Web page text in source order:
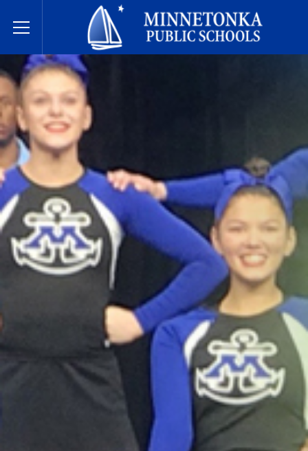
Toggle Menu
Javne škole Minnetonke